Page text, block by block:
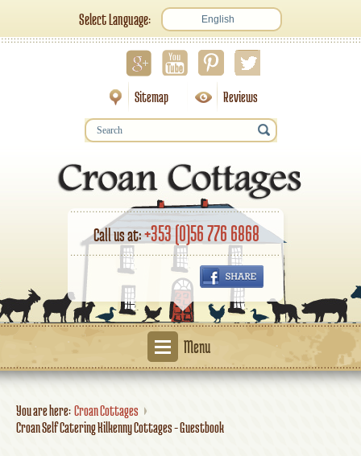
Select Language: English
Sitemap Reviews
Call us at:+353 (0)56 776 6868
Menu
You are here:Croan Cottages
Croan Self Catering Kilkenny Cottages - Guestbook